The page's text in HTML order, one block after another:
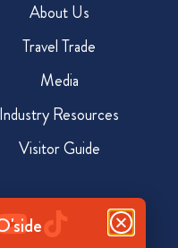
About Us
Travel Trade
Media
Industry Resources
Visitor Guide